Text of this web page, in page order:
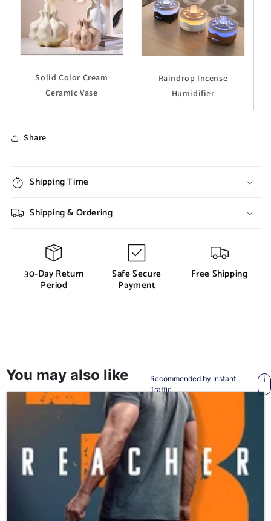
Solid Color Cream
Ceramic Vase
Raindrop Incense
Humidifier
Share
Shipping Time
Shipping & Ordering
30-Day Return
Period
Safe Secure
Payment
Free Shipping